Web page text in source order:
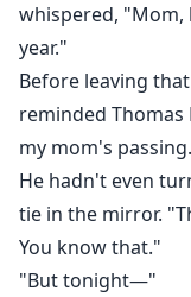
whispered, "Mom,
year."
Before leaving
reminded
my mom's
He hadn't even
tie in the mirror.
You know that."
"But tonight—"